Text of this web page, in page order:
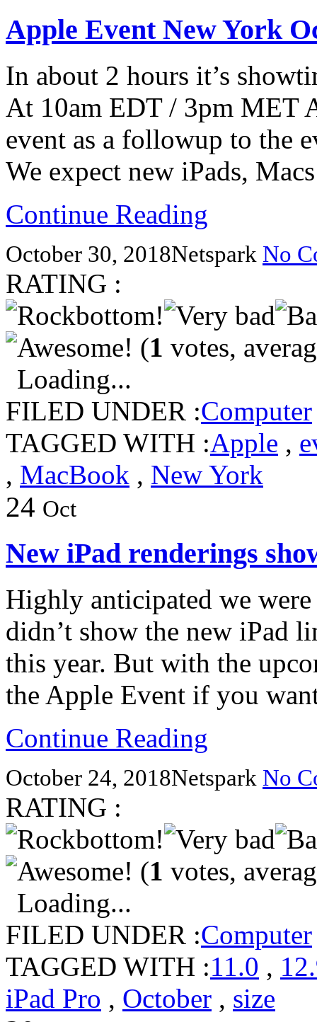
Apple Event New York
In about 2 hours it’s
At 10am EDT / 3pm MET
event as a followup to the
We expect new iPads,
Continue Reading
October 30, 2018Netspark No
RATING :
(1 votes,
Loading...
FILED UNDER :Computer
TAGGED WITH :Apple ,
, MacBook , New York
24 Oct
New iPad renderings
Highly anticipated we
didn’t show the new iPad
this year. But with the
the Apple Event if you
Continue Reading
October 24, 2018Netspark No
RATING :
(1 votes,
Loading...
FILED UNDER :Computer
TAGGED WITH :11.0 ,
iPad Pro , October , size